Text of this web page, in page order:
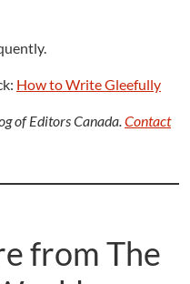
How to Write Gleefully
of Editors Canada.Contact
from The